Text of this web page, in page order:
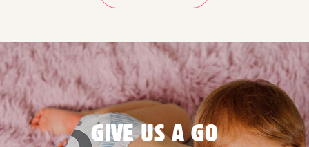
GIVE US A GO